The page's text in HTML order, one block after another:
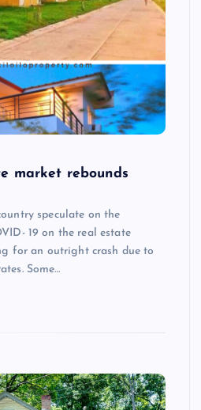
market rebounds
speculate on the
19 on the real estate
for an outright crash due to
Some…